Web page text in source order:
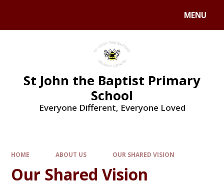
MENU
St John the Baptist Primary
School
Everyone Different, Everyone Loved
HOME ABOUT US OUR SHARED VISION
Our Shared Vision